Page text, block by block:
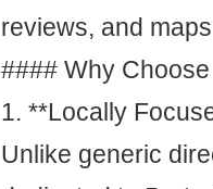
reviews, and
#### Why
1. **Locally
Unlike generic